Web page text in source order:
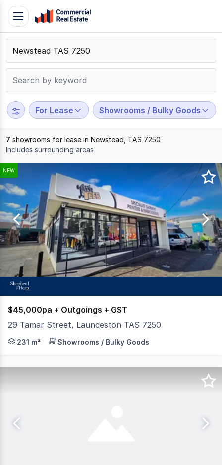
Skip
content
Contact
Support
799
109
Toggle
navigation
For Lease Showrooms / Bulky Goods
7 showrooms for lease in Newstead, TAS 7250
Includes surrounding areas
Results
1
to
7
of
7
NEW
$45,000pa + Outgoings + GST
29 Tamar Street, Launceston TAS 7250
Outstanding showroom or office opportunity on the
231 m² Showrooms / Bulky Goods